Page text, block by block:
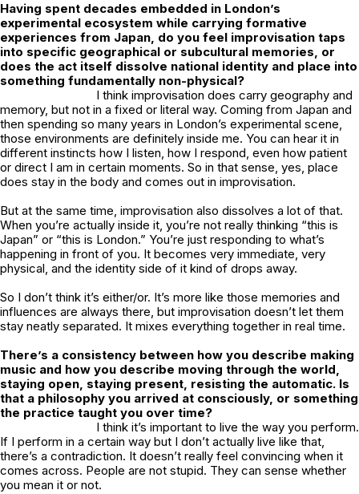
Having spent decades embedded in London’s
experimental ecosystem while carrying formative
experiences from Japan, do you feel improvisation taps
into specific geographical or subcultural memories, or
does the act itself dissolve national identity and place into
something fundamentally non-physical?
I think improvisation does carry geography and
memory, but not in a fixed or literal way. Coming from Japan and
then spending so many years in London’s experimental scene,
those environments are definitely inside me. You can hear it in
different instincts how I listen, how I respond, even how patient
or direct I am in certain moments. So in that sense, yes, place
does stay in the body and comes out in improvisation.
But at the same time, improvisation also dissolves a lot of that.
When you’re actually inside it, you’re not really thinking “this is
Japan” or “this is London.” You’re just responding to what’s
happening in front of you. It becomes very immediate, very
physical, and the identity side of it kind of drops away.
So I don’t think it’s either/or. It’s more like those memories and
influences are always there, but improvisation doesn’t let them
stay neatly separated. It mixes everything together in real time.
There’s a consistency between how you describe making
music and how you describe moving through the world,
staying open, staying present, resisting the automatic. Is
that a philosophy you arrived at consciously, or something
the practice taught you over time?
I think it’s important to live the way you perform.
If I perform in a certain way but I don’t actually live like that,
there’s a contradiction. It doesn’t really feel convincing when it
comes across. People are not stupid. They can sense whether
you mean it or not.